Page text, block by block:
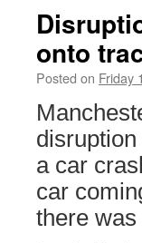
onto
Posted on Friday
a car
car
there